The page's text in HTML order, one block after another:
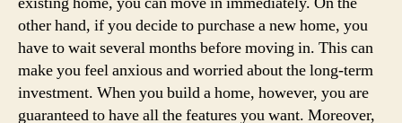
other hand, if you decide to purchase a new home, you
have to wait several months before moving in. This can
make you feel anxious and worried about the long-term
investment. When you build a home, however, you are
guaranteed to have all the features you want. Moreover,